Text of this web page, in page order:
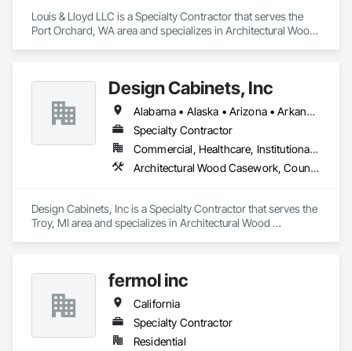
Louis & Lloyd LLC is a Specialty Contractor that serves the
Port Orchard, WA area and specializes in Architectural Wood
Design Cabinets, Inc
Alabama • Alaska • Arizona • Arkansas • California • Colorado • Connecticut • Delaware • Florida • Georgia • Hawaii • Idaho • Illinois • Indiana • Iowa • Kansas • Kentucky • Louisiana • Maine • Maryland • Massachusetts • Michigan • Minnesota • Mississippi • Missouri • Montana • Nebraska • Nevada • New Hampshire • New Jersey • New Mexico • New York • North Carolina • North Dakota • Ohio • Oklahoma • Oregon • Pennsylvania • Rhode Island • South Carolina • South Dakota • Tennessee • Texas • Utah • Vermont • Virginia • Washington • West Virginia • Wisconsin • Wyoming
Specialty Contractor
Commercial, Healthcare, Institutional, Residential
Architectural Wood Casework, Countertops
Design Cabinets, Inc is a Specialty Contractor that serves the
Troy, MI area and specializes in Architectural Wood
fermol inc
California
Specialty Contractor
Residential